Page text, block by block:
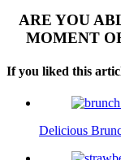
ARE YOU
MOMENT
If you liked this
Delicious